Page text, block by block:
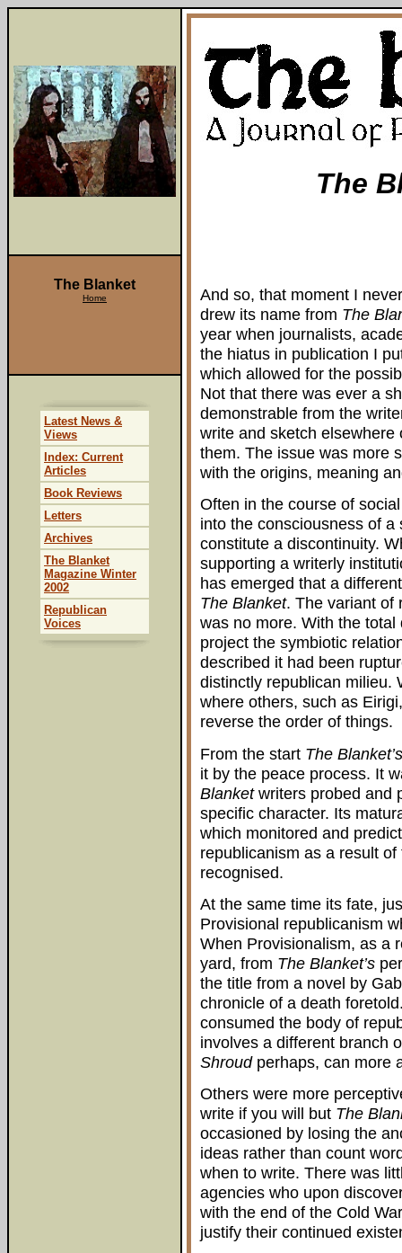
The
And so, that moment I
drew its name from The
year when journalists,
the hiatus in publication I
which allowed for the
Not that there was ever a
demonstrable from the
write and sketch
them. The issue was more
with the origins, meaning
Often in the course of
into the consciousness of
constitute a discontinuity.
supporting a writerly
has emerged that a
The Blanket. The variant of
was no more. With the
project the symbiotic
described it had been
distinctly republican milieu.
where others, such as
reverse the order of things.
From the start The Blanket’s
it by the peace process. It
Blanketwriters probed and
specific character. Its
which monitored and
republicanism as a result
recognised.
At the same time its fate,
Provisional republicanism
When Provisionalism, as a
yard, from The Blanket’s
the title from a novel by
chronicle of a death
consumed the body of
involves a different branch
Shroudperhaps, can more
Others were more
write if you will but The
occasioned by losing the
ideas rather than count
when to write. There was
agencies who upon
with the end of the Cold
justify their continued
The Blanket
Home
Latest News &
Views
Index: Current
Articles
Book Reviews
Letters
Archives
The Blanket
Magazine Winter
2002
Republican
Voices